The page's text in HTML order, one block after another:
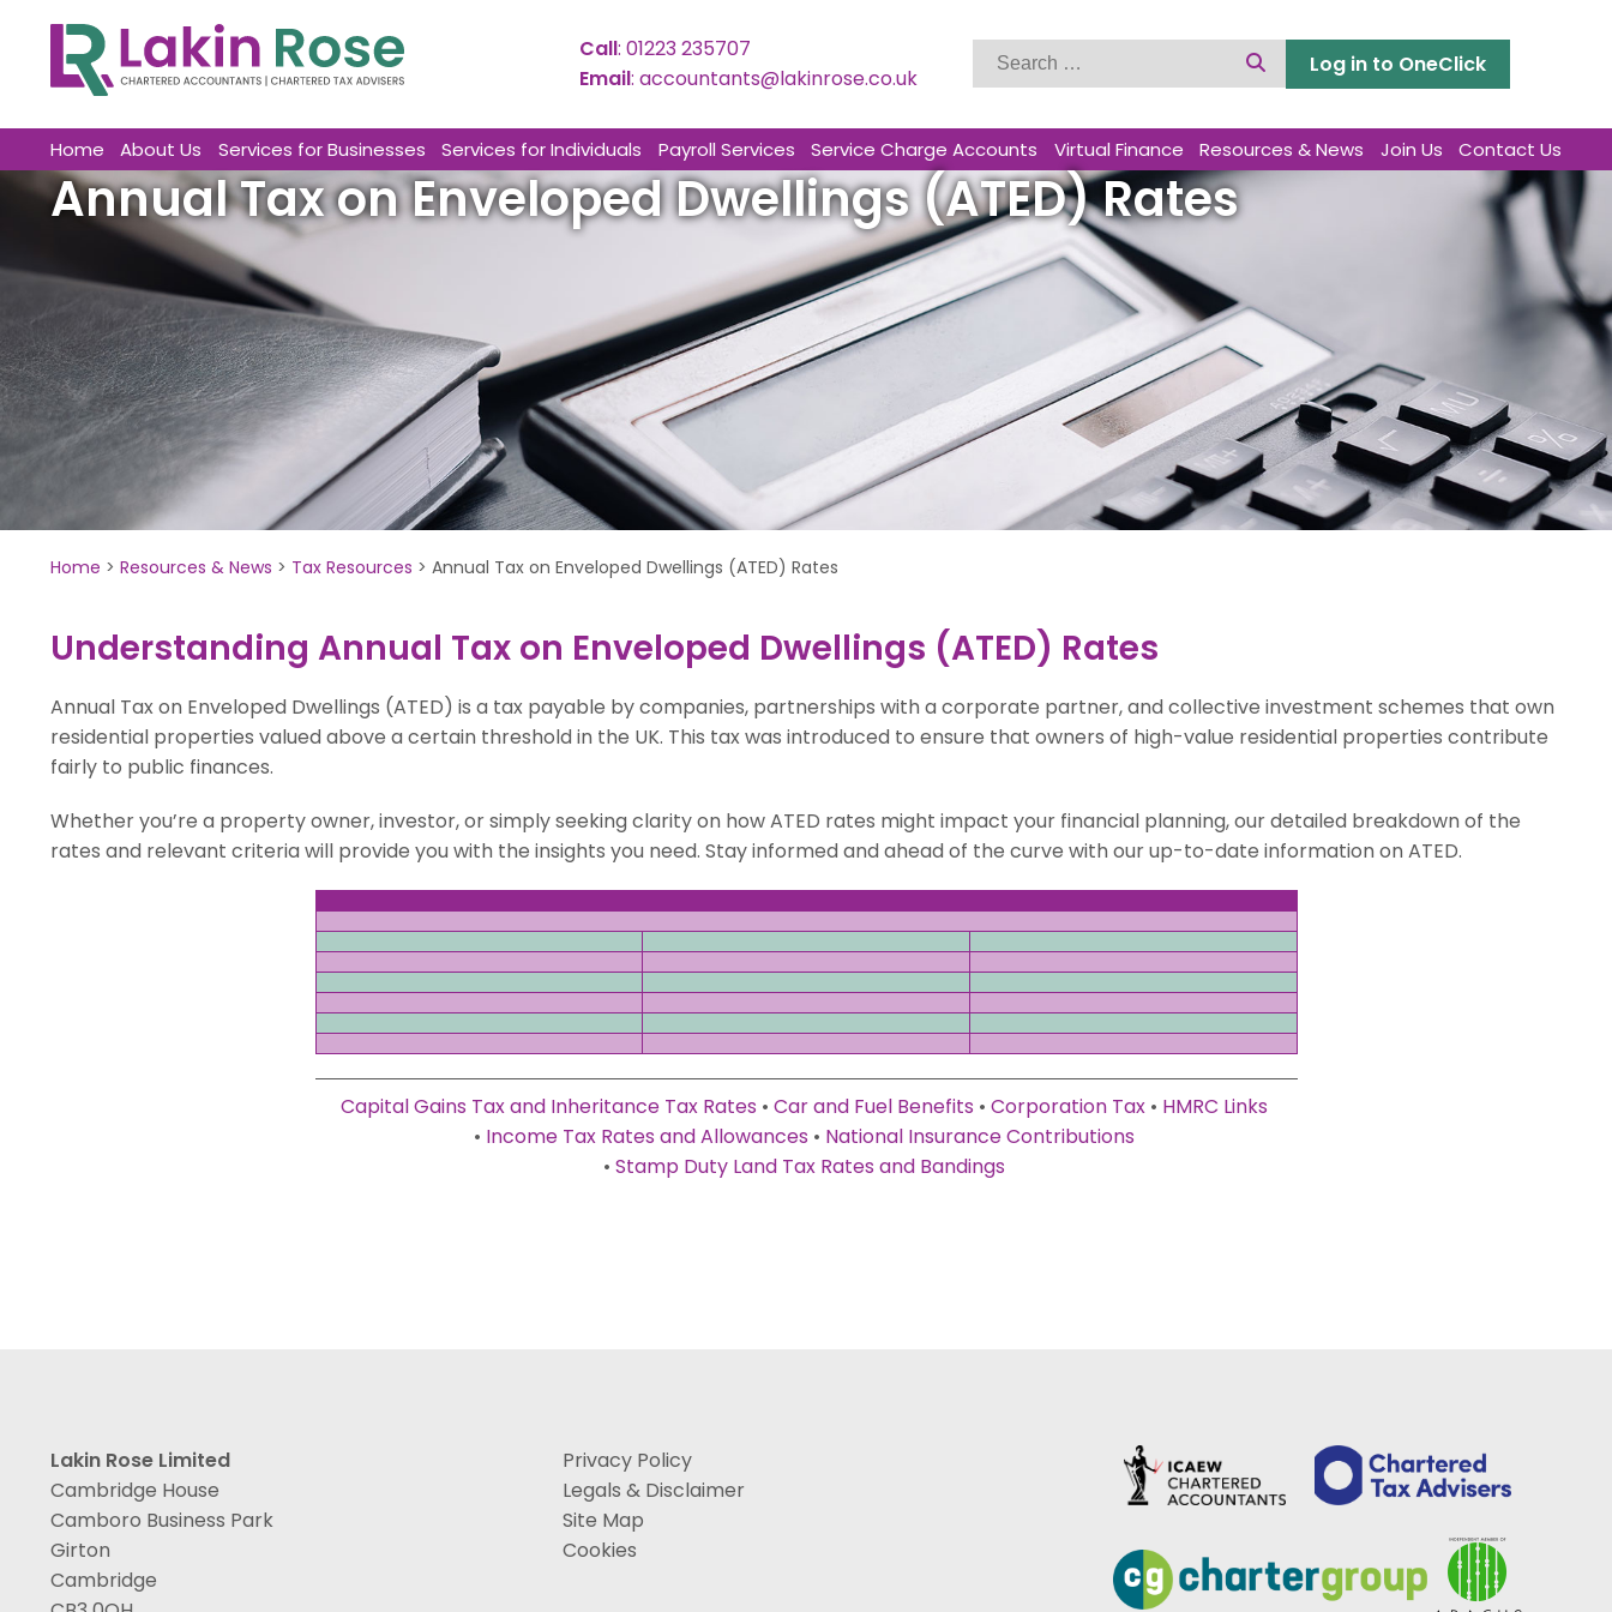
Call: 01223 235707
Email: accountants@lakinrose.co.uk
Search
for: Log in to OneClick
Home About Us Services for Businesses Services for Individuals Payroll Services Service Charge Accounts Virtual Finance Resources & News Join Us Contact Us
Annual Tax on Enveloped Dwellings (ATED) Rates
Home > Resources & News > Tax Resources > Annual Tax on Enveloped Dwellings (ATED) Rates
Understanding Annual Tax on Enveloped Dwellings (ATED) Rates
Annual Tax on Enveloped Dwellings (ATED) is a tax payable by companies, partnerships with a corporate partner, and collective investment schemes that own
residential properties valued above a certain threshold in the UK. This tax was introduced to ensure that owners of high-value residential properties contribute
fairly to public finances.
Whether you’re a property owner, investor, or simply seeking clarity on how ATED rates might impact your financial planning, our detailed breakdown of the
rates and relevant criteria will provide you with the insights you need. Stay informed and ahead of the curve with our up-to-date information on ATED.
Capital Gains Tax and Inheritance Tax Rates • Car and Fuel Benefits • Corporation Tax • HMRC Links
• Income Tax Rates and Allowances • National Insurance Contributions
• Stamp Duty Land Tax Rates and Bandings
Lakin Rose Limited
Cambridge House
Camboro Business Park
Girton
Cambridge
Privacy Policy
Legals & Disclaimer
Site Map
Cookies